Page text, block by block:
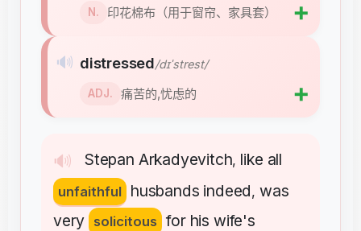
🔊 Stepan Arkadyevitch, like all
unfaithful husbands indeed,was
very solicitous for his wife's
N. 印花棉布（用于窗帘、家具套） ➕
🔊 distressed/dɪˈstrest/
ADJ. 痛苦的,忧虑的 ➕